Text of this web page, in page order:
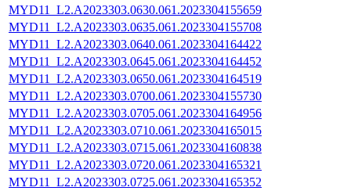
MYD11_L2.A2023303.0630.061.2023304155659
MYD11_L2.A2023303.0635.061.2023304155708
MYD11_L2.A2023303.0640.061.2023304164422
MYD11_L2.A2023303.0645.061.2023304164452
MYD11_L2.A2023303.0650.061.2023304164519
MYD11_L2.A2023303.0700.061.2023304155730
MYD11_L2.A2023303.0705.061.2023304164956
MYD11_L2.A2023303.0710.061.2023304165015
MYD11_L2.A2023303.0715.061.2023304160838
MYD11_L2.A2023303.0720.061.2023304165321
MYD11_L2.A2023303.0725.061.2023304165352